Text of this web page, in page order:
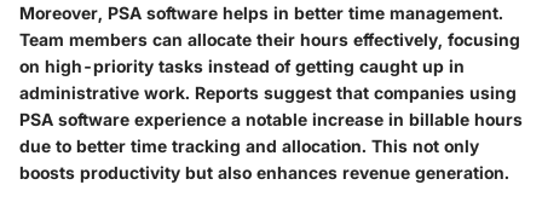
Moreover, PSA software helps in better time management.
Team members can allocate their hours effectively, focusing
on high-priority tasks instead of getting caught up in
administrative work. Reports suggest that companies using
PSA software experience a notable increase in billable hours
due to better time tracking and allocation. This not only
boosts productivity but also enhances revenue generation.